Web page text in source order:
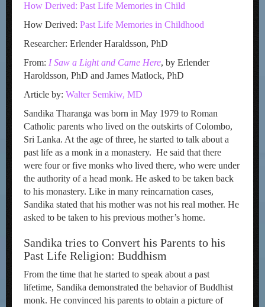
How Derived: Past Life Memories in Child
How Derived: Past Life Memories in Childhood
Researcher: Erlender Haraldsson, PhD
From: I Saw a Light and Came Here, by Erlender
Haroldsson, PhD and James Matlock, PhD
Article by: Walter Semkiw, MD
Sandika Tharanga was born in May 1979 to Roman
Catholic parents who lived on the outskirts of Colombo,
Sri Lanka. At the age of three, he started to talk about a
past life as a monk in a monastery. He said that there
were four or five monks who lived there, who were under
the authority of a head monk. He asked to be taken back
to his monastery. Like in many reincarnation cases,
Sandika stated that his mother was not his real mother. He
asked to be taken to his previous mother’s home.
Sandika tries to Convert his Parents to his
Past Life Religion: Buddhism
From the time that he started to speak about a past
lifetime, Sandika demonstrated the behavior of Buddhist
monk. He convinced his parents to obtain a picture of